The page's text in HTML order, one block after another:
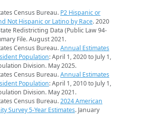
Census Bureau. P2 Hispanic or
Not Hispanic or Latino by Race. 2020
Redistricting Data (Public Law 94-
File. August 2021.
Census Bureau.Annual Estimates
Population: April 1, 2020 to July 1,
Division. May 2025.
Census Bureau.Annual Estimates
Population: April 1, 2010 to July 1,
Division. May 2021.
Census Bureau.2024 American
Survey 5-Year Estimates. January